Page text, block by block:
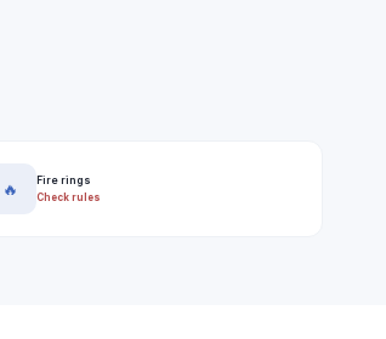
🔥
Fire rings
Check rules